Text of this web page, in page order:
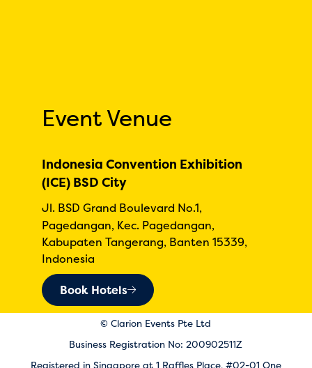
Event Venue
Indonesia Convention Exhibition
(ICE) BSD City
Jl. BSD Grand Boulevard No.1,
Pagedangan, Kec. Pagedangan,
Kabupaten Tangerang, Banten 15339,
Indonesia
Book Hotels
© Clarion Events Pte Ltd
Business Registration No: 200902511Z
Registered in Singapore at 1 Raffles Place, #02-01 One